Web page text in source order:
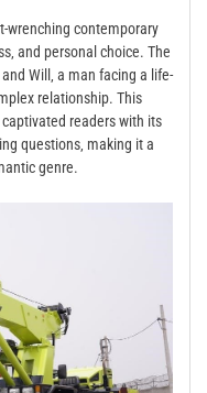
wrenching contemporary
and personal choice. The
Will‚ a man facing a life-
relationship. This
captivated readers with its
questions‚ making it a
genre.